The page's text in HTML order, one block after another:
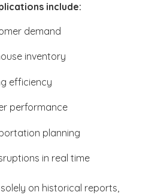
include:
demand
inventory
efficiency
performance
planning
in real time
on historical reports,